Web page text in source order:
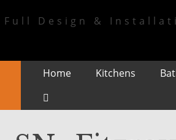
Full Design &
Home Kitchens